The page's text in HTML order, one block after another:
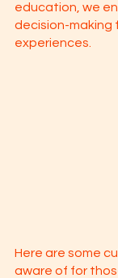
education, we
decision-making
experiences.
Here are some
aware of for